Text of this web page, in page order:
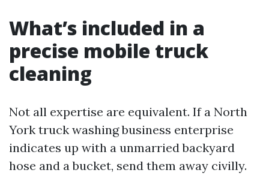
What’s included in a
precise mobile truck
cleaning
Not all expertise are equivalent. If a North
York truck washing business enterprise
indicates up with a unmarried backyard
hose and a bucket, send them away civilly.